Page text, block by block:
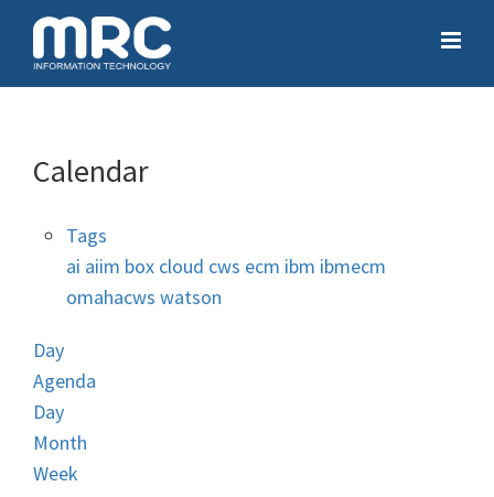
Calendar
Tags
ai aiim box cloud cws ecm ibm ibmecm
omahacws watson
Day
Agenda
Day
Month
Week